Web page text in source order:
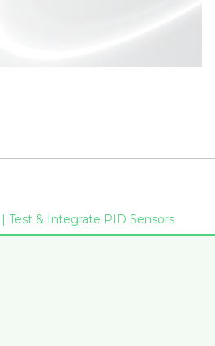
Test & Integrate PID Sensors